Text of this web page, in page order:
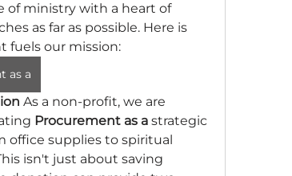
of ministry with a heart of
as far as possible. Here is
fuels our mission:
as a
As a non-profit, we are
Procurement as a strategic
office supplies to spiritual
isn't just about saving